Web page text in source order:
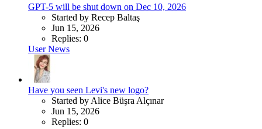
GPT-5 will be shut down on Dec 10, 2026
Started by Recep Baltaş
Jun 15, 2026
Replies: 0
User News
Have you seen Levi's new logo?
Started by Alice Büşra Alçınar
Jun 15, 2026
Replies: 0